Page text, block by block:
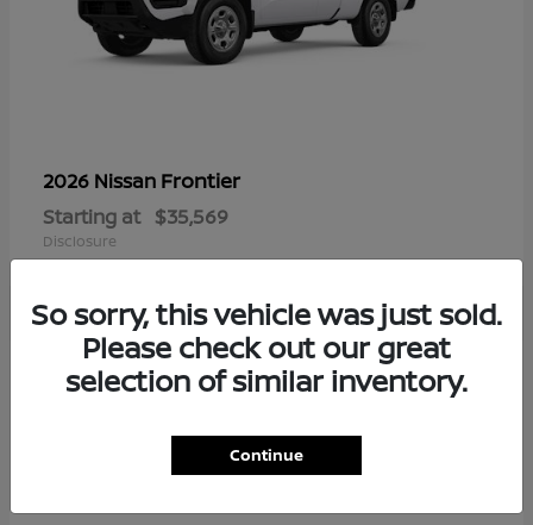
2026 Nissan Frontier
Starting at $35,569
Disclosure
16
So sorry, this vehicle was just sold.
Please check out our great
selection of similar inventory.
Continue